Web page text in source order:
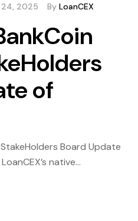
24, 2025 By LoanCEX
of
Board Update
native
bridges the gap
finance. It is